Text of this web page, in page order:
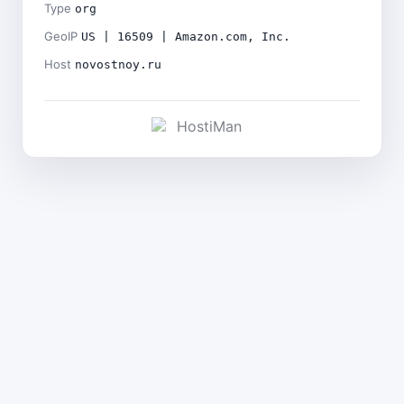
Type org
GeoIP US | 16509 | Amazon.com, Inc.
Host novostnoy.ru